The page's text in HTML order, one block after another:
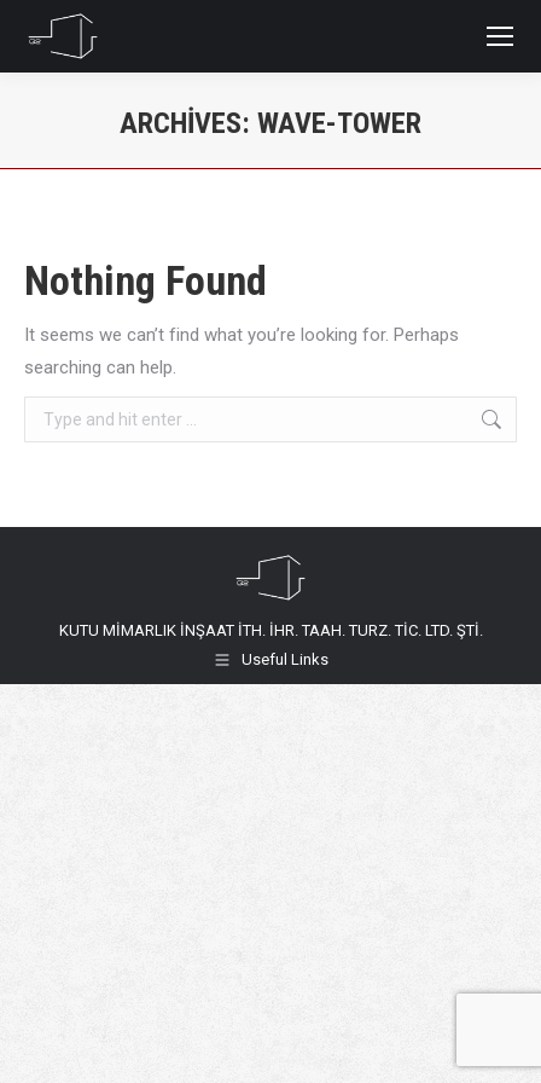
ARCHIVES: WAVE-TOWER
Nothing Found
It seems we can’t find what you’re looking for. Perhaps
searching can help.
Search:
KUTU MİMARLIK İNŞAAT İTH. İHR. TAAH. TURZ. TİC. LTD. ŞTİ.
Useful Links